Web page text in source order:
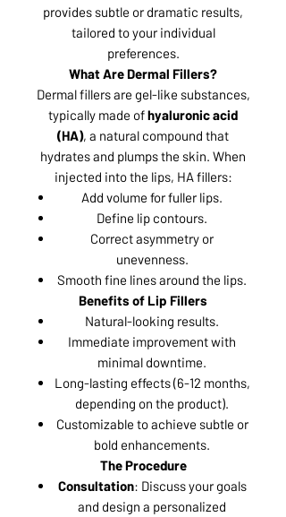
provides subtle or dramatic results,
tailored to your individual
preferences.
What Are Dermal Fillers?
Dermal fillers are gel-like substances,
typically made ofhyaluronic acid
(HA), a natural compound that
hydrates and plumps the skin. When
injected into the lips, HA fillers:
Add volume for fuller lips.
Define lip contours.
Correct asymmetry or
unevenness.
Smooth fine lines around the lips.
Benefits of Lip Fillers
Natural-looking results.
Immediate improvement with
minimal downtime.
Long-lasting effects (6-12 months,
depending on the product).
Customizable to achieve subtle or
bold enhancements.
The Procedure
Consultation: Discuss your goals
and design a personalized